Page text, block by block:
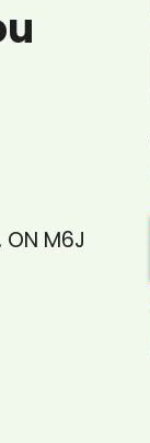
M6J